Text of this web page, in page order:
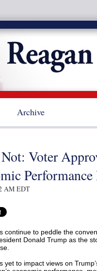
Archive
Voter
Performance
AM EDT
continue to peddle the
Donald Trump as the
yet to impact views on